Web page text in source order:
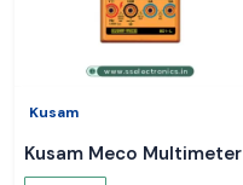
Kusam
Kusam Meco Multimeter